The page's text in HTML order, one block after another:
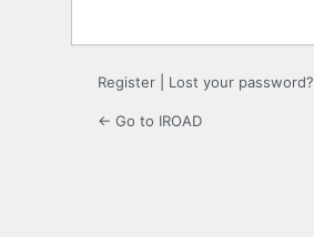
Register Lost your password?
← Go to IROAD